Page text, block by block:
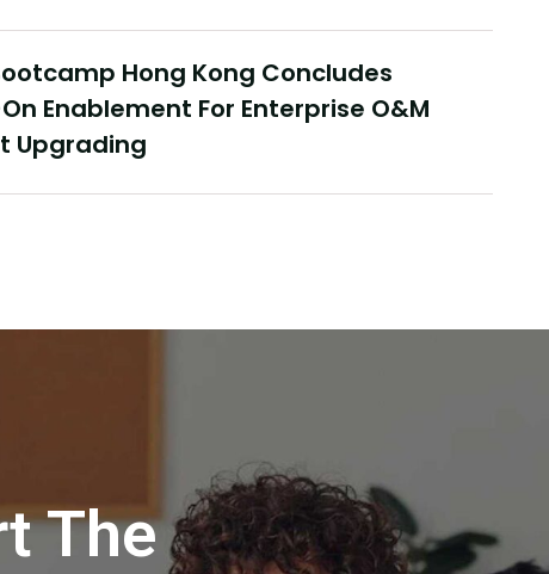
In Hong Kong, Delivering
Hong Kong Delivery
Summit Concludes Successfully
Hong Kong Concludes
Enablement For Enterprise O&M
Upgrading
The